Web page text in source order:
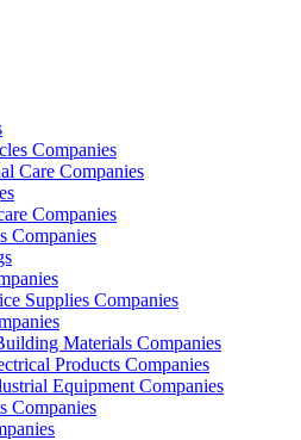
Companies
Care Companies
Companies
Companies
Supplies Companies
Materials Companies
Products Companies
Equipment Companies
Companies